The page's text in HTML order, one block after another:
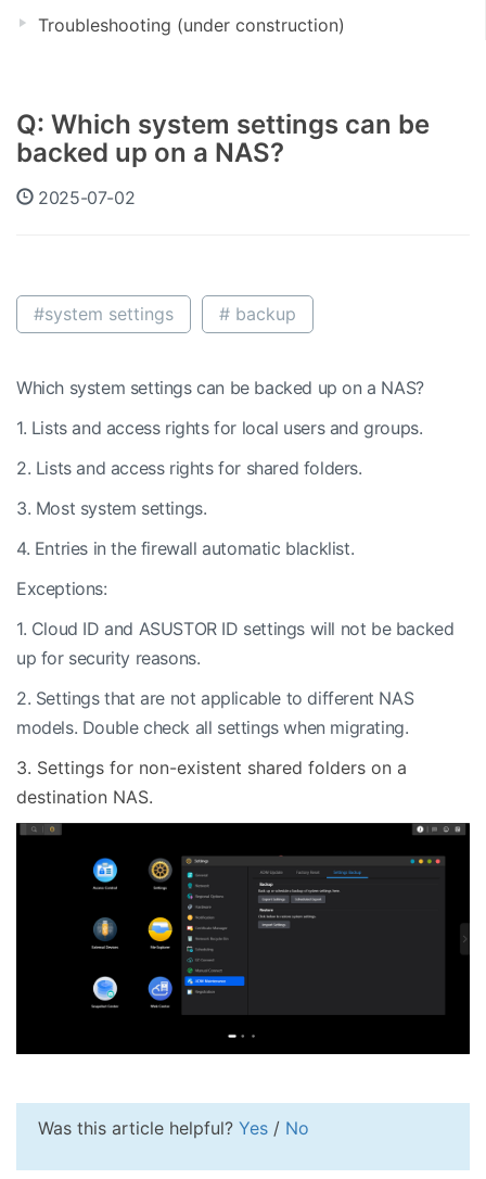
Troubleshooting (under construction)
Q: Which system settings can be
backed up on a NAS?
2025-07-02
#system settings # backup
Which system settings can be backed up on a NAS?
1. Lists and access rights for local users and groups.
2. Lists and access rights for shared folders.
3. Most system settings.
4. Entries in the firewall automatic blacklist.
Exceptions:
1. Cloud ID and ASUSTOR ID settings will not be backed
up for security reasons.
2. Settings that are not applicable to different NAS
models. Double check all settings when migrating.
3. Settings for non-existent shared folders on a
destination NAS.
Was this article helpful? Yes / No